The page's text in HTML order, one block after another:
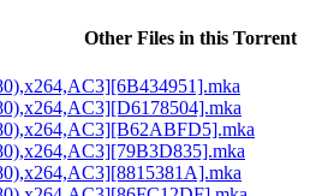
Other Files in this Torrent